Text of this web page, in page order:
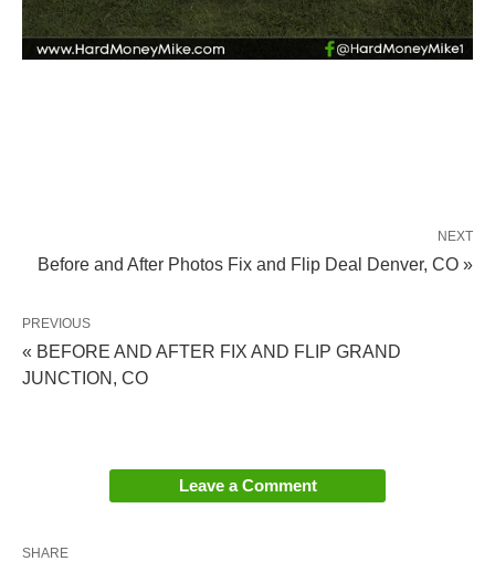
NEXT
Before and After Photos Fix and Flip Deal Denver, CO »
PREVIOUS
« BEFORE AND AFTER FIX AND FLIP GRAND
JUNCTION, CO
Leave a Comment
SHARE